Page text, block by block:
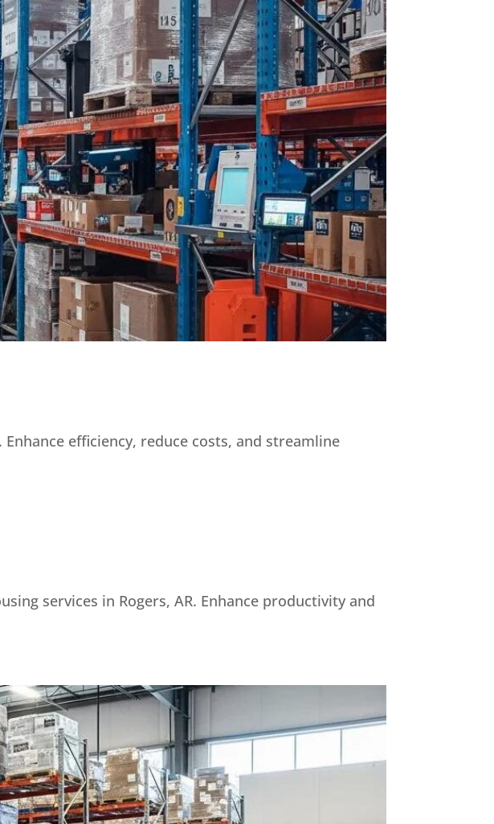
efficiency, reduce costs, and streamline
services in Rogers, AR. Enhance productivity and